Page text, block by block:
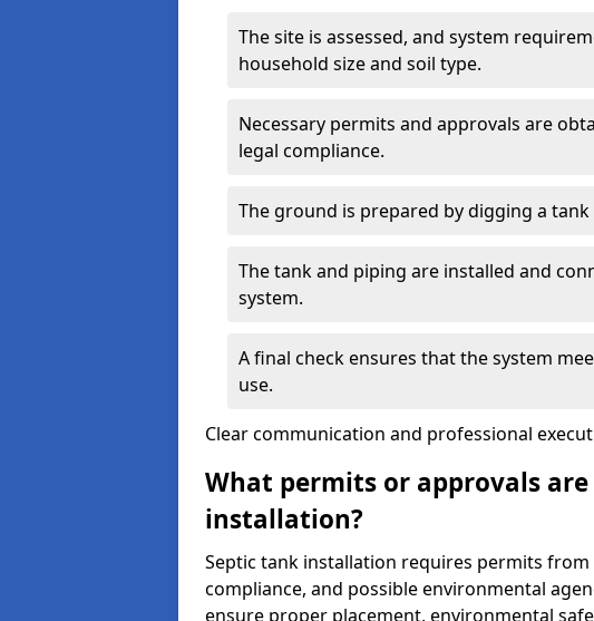
The site is assessed, and system
household size and soil type.
Necessary permits and approvals are
legal compliance.
The ground is prepared by digging a
The tank and piping are installed and
system.
A final check ensures that the system
use.
Clear communication and professional
What permits or approvals
installation?
Septic tank installation requires permits
compliance, and possible environmental
ensure proper placement, environmental